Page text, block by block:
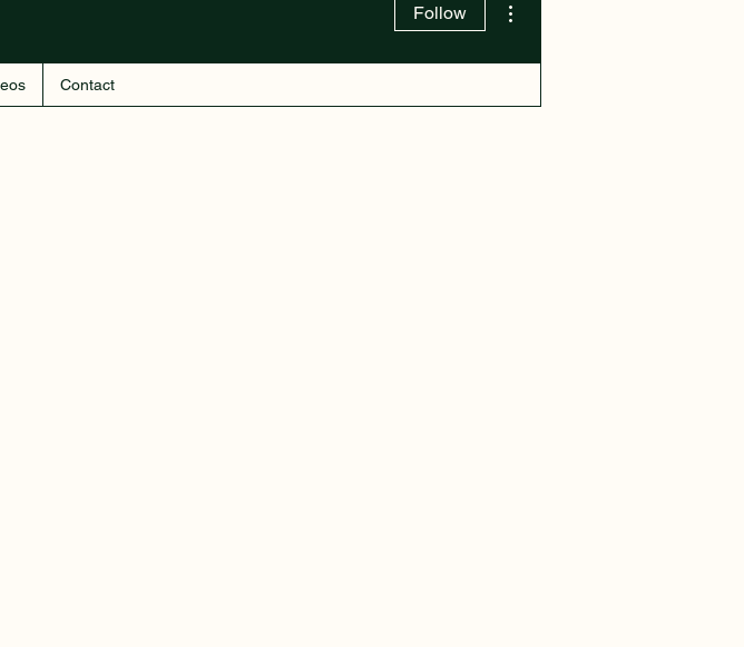
Follow
Contact